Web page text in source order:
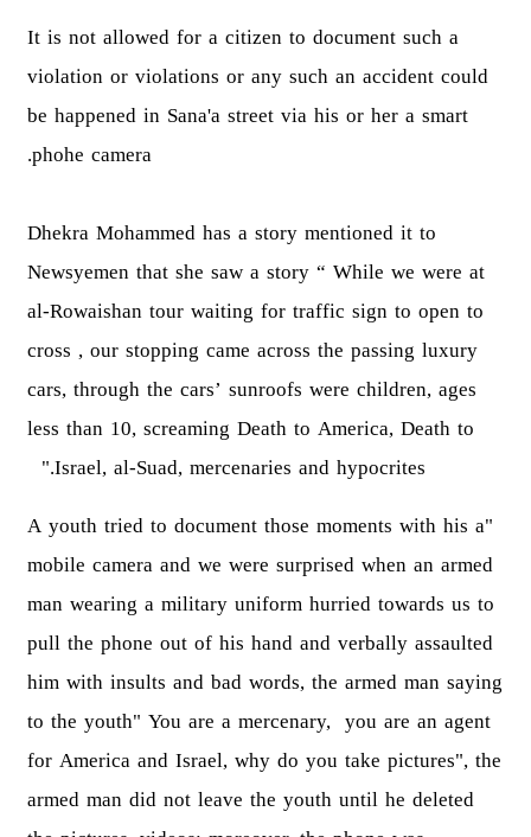
It is not allowed for a citizen to document such a
violation or violations or any such an accident could
be happened in Sana'a street via his or her a smart
phohe camera.
Dhekra Mohammed has a story mentioned it to
Newsyemen that she saw a story “ While we were at
al-Rowaishan tour waiting for traffic sign to open to
cross , our stopping came across the passing luxury
cars, through the cars’ sunroofs were children, ages
less than 10, screaming Death to America, Death to
Israel, al-Suad, mercenaries and hypocrites."
"A youth tried to document those moments with his a
mobile camera and we were surprised when an armed
man wearing a military uniform hurried towards us to
pull the phone out of his hand and verbally assaulted
him with insults and bad words, the armed man saying
to the youth" You are a mercenary, you are an agent
for America and Israel, why do you take pictures", the
armed man did not leave the youth until he deleted